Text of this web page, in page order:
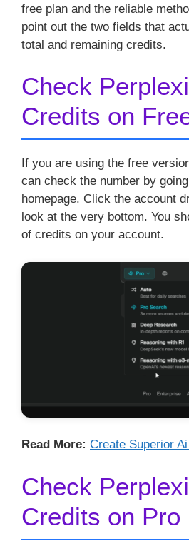
free plan and the reliable
point out the two fields that
total and remaining credits.
Check
Credits on
If you are using the free
can check the number by
homepage. Click the account
look at the very bottom. You
of credits on your account.
Read More: Create Superior
Check
Credits on Pro